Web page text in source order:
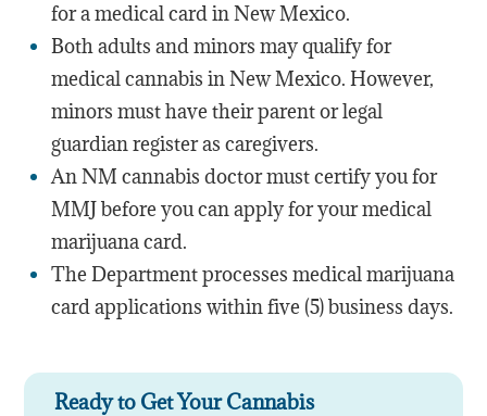
for a medical card in New Mexico.
Both adults and minors may qualify for
medical cannabis in New Mexico. However,
minors must have their parent or legal
guardian register as caregivers.
An NM cannabis doctor must certify you for
MMJ before you can apply for your medical
marijuana card.
The Department processes medical marijuana
card applications within five (5) business days.
Ready to Get Your Cannabis